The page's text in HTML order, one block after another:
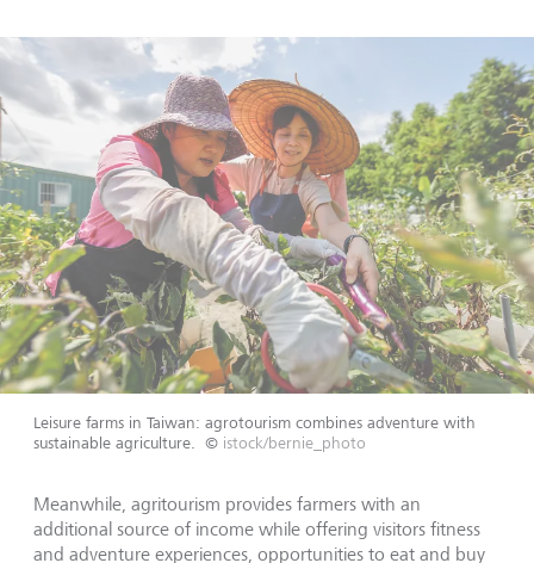
Leisure farms in Taiwan: agrotourism combines adventure with
sustainable agriculture.
© istock/bernie_photo
Meanwhile, agritourism provides farmers with an
additional source of income while offering visitors fitness
and adventure experiences, opportunities to eat and buy